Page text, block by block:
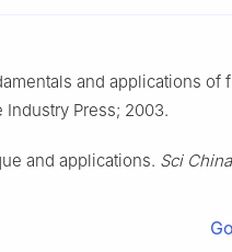
and applications of
Press; 2003.
and applications. Sci